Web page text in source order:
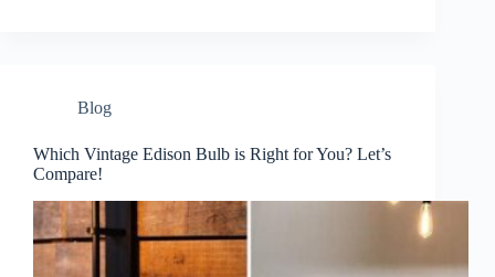
Blog
Which Vintage Edison Bulb is Right for You? Let’s
Compare!